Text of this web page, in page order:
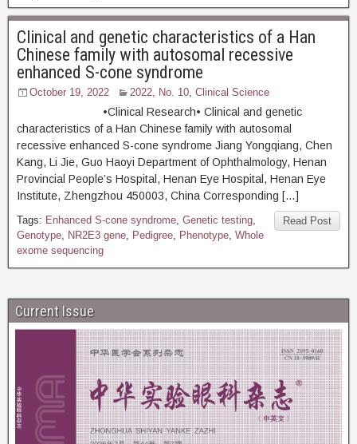
Clinical and genetic characteristics of a Han
Chinese family with autosomal recessive
enhanced S-cone syndrome
October 19, 2022 2022, No. 10, Clinical Science
•Clinical Research• Clinical and genetic
characteristics of a Han Chinese family with autosomal
recessive enhanced S-cone syndrome Jiang Yongqiang, Chen
Kang, Li Jie, Guo Haoyi Department of Ophthalmology, Henan
Provincial People’s Hospital, Henan Eye Hospital, Henan Eye
Institute, Zhengzhou 450003, China Corresponding […]
Read Post
Tags: Enhanced S-cone syndrome, Genetic testing,
Genotype, NR2E3 gene, Pedigree, Phenotype, Whole
exome sequencing
Current Issue